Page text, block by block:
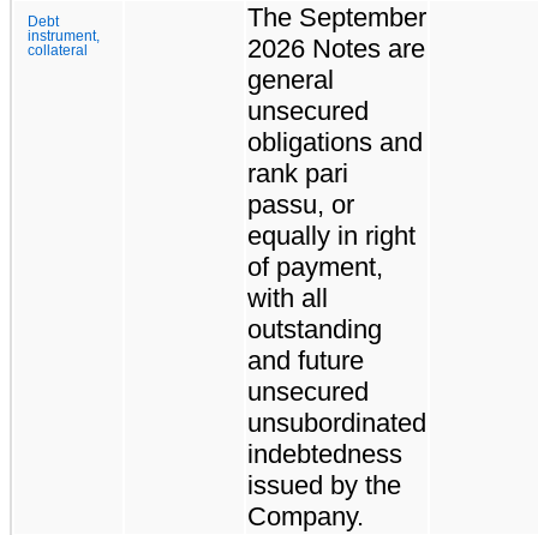
Debt
instrument,
collateral
The September
2026 Notes are
general
unsecured
obligations and
rank pari
passu, or
equally in right
of payment,
with all
outstanding
and future
unsecured
unsubordinated
indebtedness
issued by the
Company.